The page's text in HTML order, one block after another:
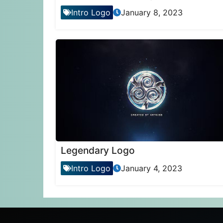
Intro Logo January 8, 2023
Legendary Logo
Intro Logo January 4, 2023